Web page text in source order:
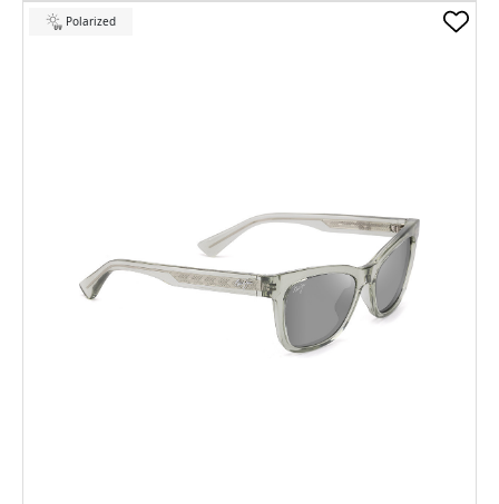
Polarized